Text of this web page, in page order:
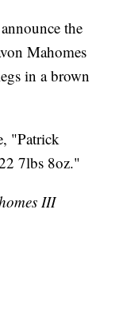
the
Mahomes
in a brown
"Patrick
7lbs 8oz."
III